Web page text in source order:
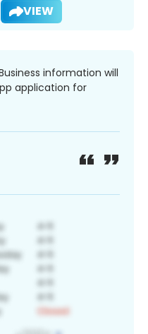
VIEW
information will
application for